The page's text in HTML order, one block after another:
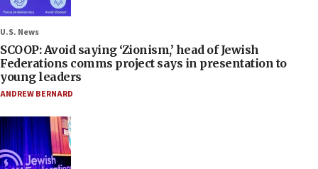
U.S. News
SCOOP: Avoid saying ‘Zionism,’ head of Jewish
Federations comms project says in presentation to
young leaders
ANDREW BERNARD